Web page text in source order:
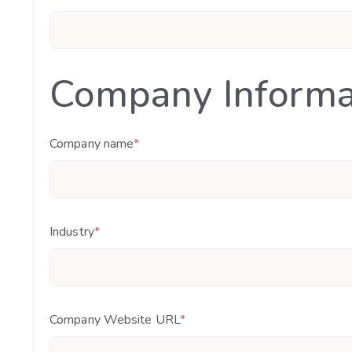
Company
Company name*
Industry*
Company Website URL*